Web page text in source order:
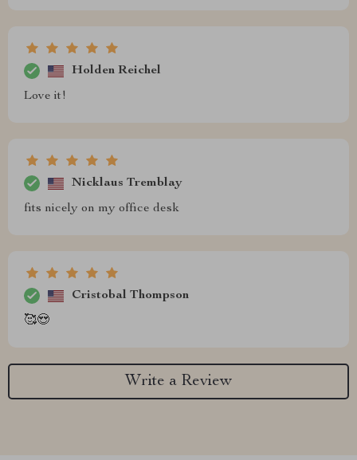
Holden Reichel
Love it!
Nicklaus Tremblay
fits nicely on my office desk
Cristobal Thompson
🥰😍
Write a Review